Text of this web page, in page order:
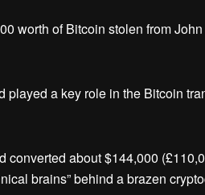
worth of Bitcoin stolen from
a key role in the Bitcoin
about $144,000
brains” behind a brazen